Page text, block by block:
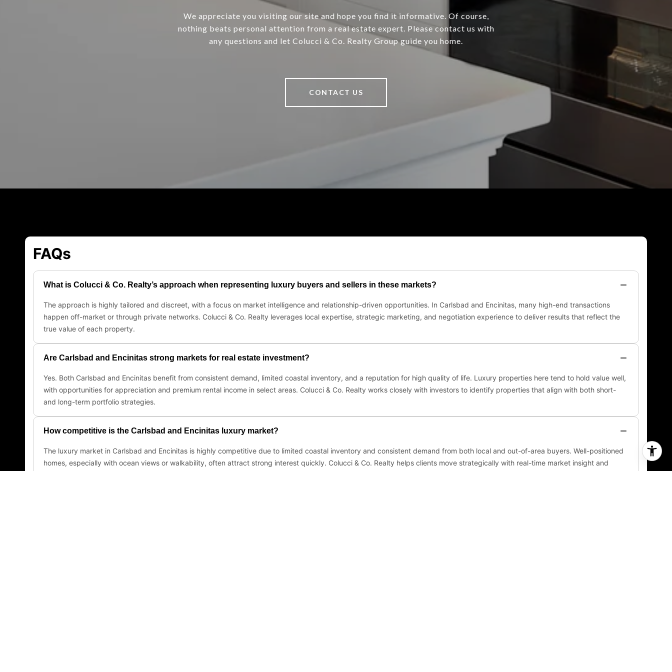
We appreciate you visiting our site and hope you find it informative. Of course,
nothing beats personal attention from a real estate expert. Please contact us with
any questions and let Colucci & Co. Realty Group guide you home.
CONTACT US